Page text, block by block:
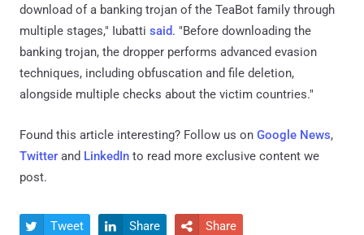
download of a banking trojan of the TeaBot family through
multiple stages," Iubatti said. "Before downloading the
banking trojan, the dropper performs advanced evasion
techniques, including obfuscation and file deletion,
alongside multiple checks about the victim countries."
Found this article interesting? Follow us on Google News,
Twitter and LinkedIn to read more exclusive content we
post.
 Tweet  Share  Share